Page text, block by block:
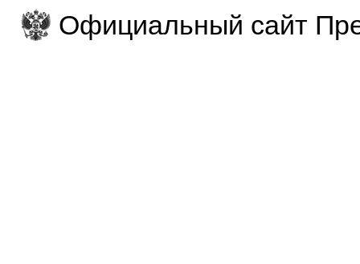
Официальный сайт